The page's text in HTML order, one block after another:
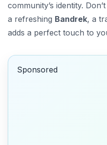
community’s identity.
a refreshing Bandrek, a
adds a perfect touch to
Sponsored